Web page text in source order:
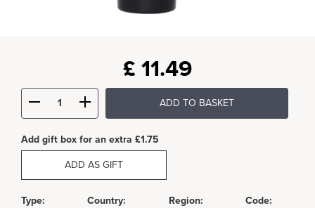
£ 11.49
ADD TO BASKET
Add gift box for an extra £1.75
ADD AS GIFT
Type:
Country:
Region:
Code: